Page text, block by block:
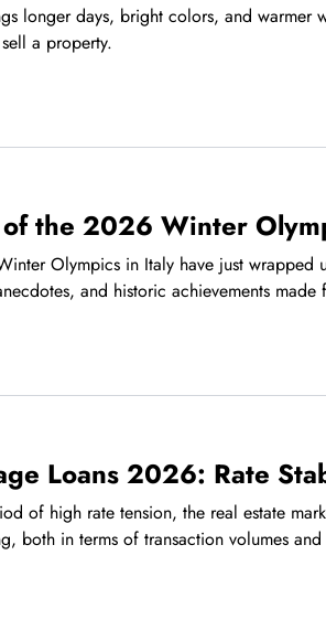
longer days, bright colors, and warmer
a property.
of the 2026 Winter
Olympics in Italy have just wrapped
and historic achievements
Loans 2026: Rate
of high rate tension, the real estate
both in terms of transaction volumes